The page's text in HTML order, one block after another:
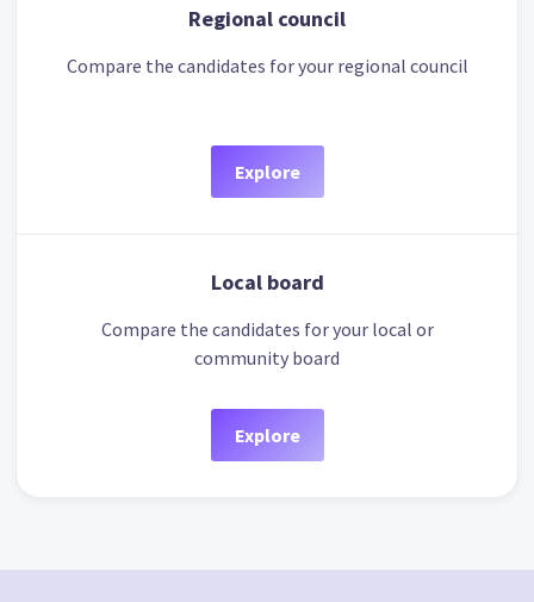
Regional council
Compare the candidates for your regional council
Explore
Local board
Compare the candidates for your local or
community board
Explore